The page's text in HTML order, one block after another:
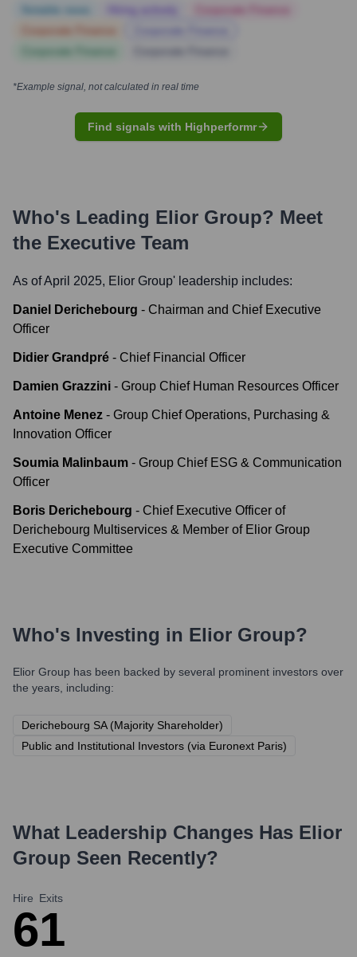
*Example signal, not calculated in real time
Find signals with Highperformr
Who's Leading Elior Group? Meet
the Executive Team
As of April 2025, Elior Group' leadership includes:
Daniel Derichebourg - Chairman and Chief Executive
Officer
Didier Grandpré - Chief Financial Officer
Damien Grazzini - Group Chief Human Resources Officer
Antoine Menez - Group Chief Operations, Purchasing &
Innovation Officer
Soumia Malinbaum - Group Chief ESG & Communication
Officer
Boris Derichebourg - Chief Executive Officer of
Derichebourg Multiservices & Member of Elior Group
Executive Committee
Who's Investing in Elior Group?
Elior Group has been backed by several prominent investors over
the years, including:
Derichebourg SA (Majority Shareholder)
Public and Institutional Investors (via Euronext Paris)
What Leadership Changes Has Elior
Group Seen Recently?
Hire
6
Exits
1